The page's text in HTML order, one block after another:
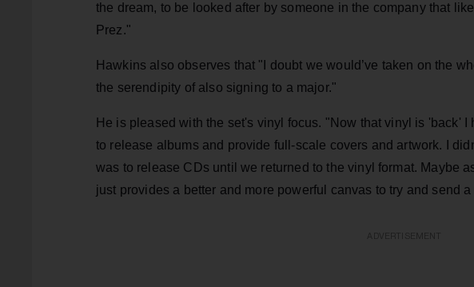
the dream, to be looked after by someone in the company that
Prez."
Hawkins also observes that "I doubt we would’ve taken on the
the serendipity of also signing to a major."
He is pleased with the set's vinyl focus. "Now that vinyl is 'back'
to release albums and provide full-scale covers and artwork. I
was to release CDs until we returned to the vinyl format. Maybe
just provides a better and more powerful canvas to try and send